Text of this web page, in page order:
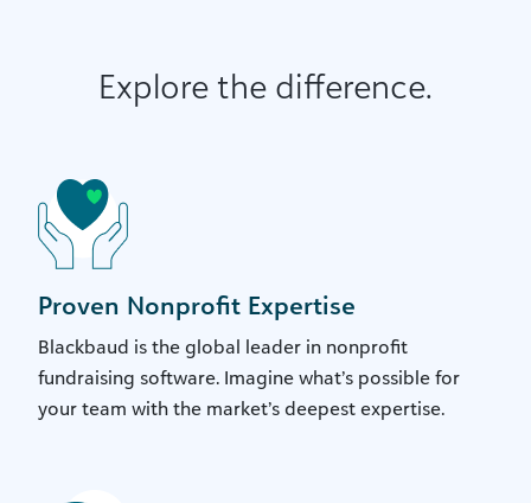
Explore the difference.
Proven Nonprofit Expertise
Blackbaud is the global leader in nonprofit
fundraising software. Imagine what’s possible for
your team with the market’s deepest expertise.